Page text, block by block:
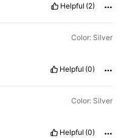
Helpful (2)
Color: Silver
Helpful (0)
Color: Silver
Helpful (0)